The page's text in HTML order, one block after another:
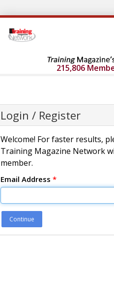
215,806
Login / Register
Welcome! For faster results,
Training Magazine Network
member.
Email Address *
Continue